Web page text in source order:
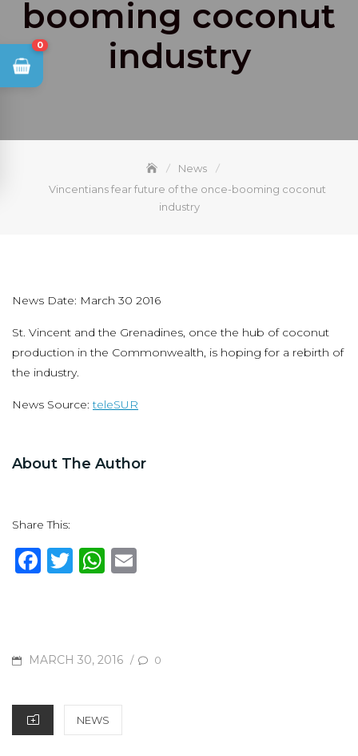
booming coconut
industry
News
Vincentians fear future of the once-booming coconut
industry
News Date: March 30 2016
St. Vincent and the Grenadines, once the hub of coconut
production in the Commonwealth, is hoping for a rebirth of
the industry.
News Source:teleSUR
About The Author
Share This:
F
b
o
k
T
r
W
A
p
POSTED
MARCH 30, 2016 / 0
CATEGORIES
NEWS
0